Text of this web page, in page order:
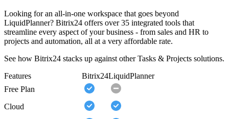
Looking for an all-in-one workspace that goes beyond
LiquidPlanner? Bitrix24 offers over 35 integrated tools that
streamline every aspect of your business - from sales and HR to
projects and automation, all at a very affordable rate.
See how Bitrix24 stacks up against other Tasks & Projects solutions.
Features
Bitrix24LiquidPlanner
Free Plan
Cloud